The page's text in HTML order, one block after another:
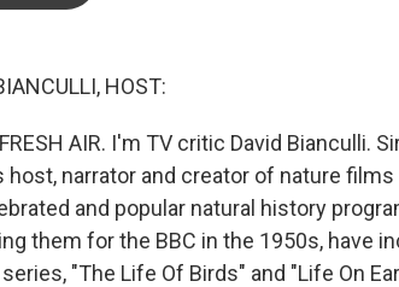
HOST:
AIR. I'm TV critic David Bianculli.
host, narrator and creator of nature
and popular natural history
them for the BBC in the 1950s, have
"The Life Of Birds" and "Life On